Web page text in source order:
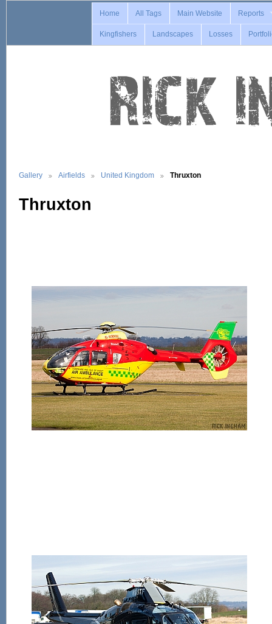
Home All Tags Main Website Reports
Kingfishers Landscapes Losses
Gallery Airfields United Kingdom Thruxton
Thruxton